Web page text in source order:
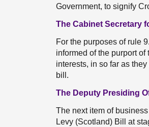
Government, to signify
The Cabinet Secretary
For the purposes of rule
informed of the purport
interests, in so far as
bill.
The Deputy Presiding
The next item of
Levy (Scotland) Bill at